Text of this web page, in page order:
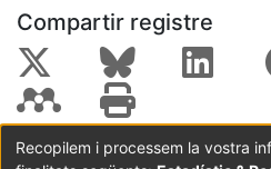
Compartir registre
Recopilem i processem la vostra